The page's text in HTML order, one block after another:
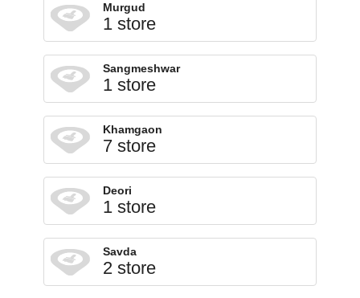
Murgud
1 store
Sangmeshwar
1 store
Khamgaon
7 store
Deori
1 store
Savda
2 store